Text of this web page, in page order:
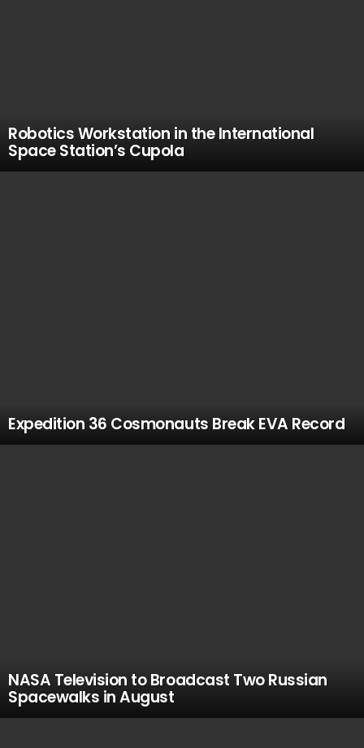
Robotics Workstation in the International
Space Station’s Cupola
Expedition 36 Cosmonauts Break EVA Record
NASA Television to Broadcast Two Russian
Spacewalks in August